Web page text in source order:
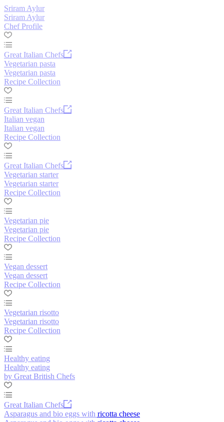
Sriram Aylur
Sriram Aylur
Chef Profile
Great Italian Chefs
Vegetarian pasta
Vegetarian pasta
Recipe Collection
Great Italian Chefs
Italian vegan
Italian vegan
Recipe Collection
Great Italian Chefs
Vegetarian starter
Vegetarian starter
Recipe Collection
Vegetarian pie
Vegetarian pie
Recipe Collection
Vegan dessert
Vegan dessert
Recipe Collection
Vegetarian risotto
Vegetarian risotto
Recipe Collection
Healthy eating
Healthy eating
by Great British Chefs
Great Italian Chefs
Asparagus and bio eggs with ricotta cheese